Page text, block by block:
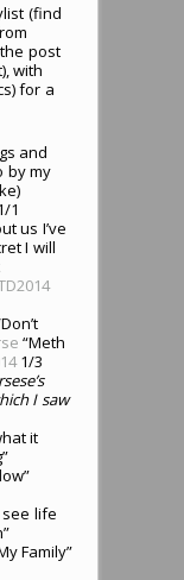
(find
post
with
for a
and
by my
1
us I’ve
I will
“Meth
1/3
I saw
it
life
Family”